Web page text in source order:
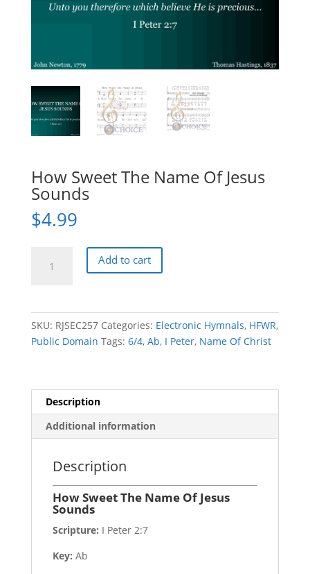
How Sweet The Name Of Jesus
Sounds
$4.99
Sweet
Add to cart
SKU: RJSEC257 Categories: Electronic Hymnals, HFWR,
Public Domain Tags: 6/4, Ab, I Peter, Name Of Christ
Description
Additional information
Description
How Sweet The Name Of Jesus
Sounds
Scripture: I Peter 2:7
Key: Ab